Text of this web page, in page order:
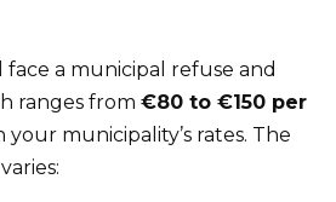
a municipal refuse and
ranges from €80 to €150 per
municipality’s rates. The